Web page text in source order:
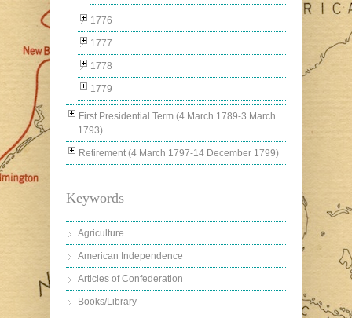
1776
1777
1778
1779
First Presidential Term (4 March 1789-3 March
1793)
Retirement (4 March 1797-14 December 1799)
Keywords
Agriculture
American Independence
Articles of Confederation
Books/Library